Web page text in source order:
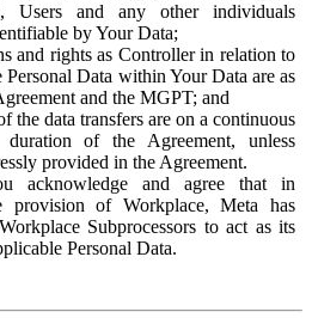
Users and any other individuals
by Your Data;
and rights as Controller in relation to
Data within Your Data are as
and the MGPT; and
the data transfers are on a continuous
of the Agreement, unless
provided in the Agreement.
acknowledge and agree that in
provision of Workplace, Meta has
Subprocessors to act as its
Personal Data.